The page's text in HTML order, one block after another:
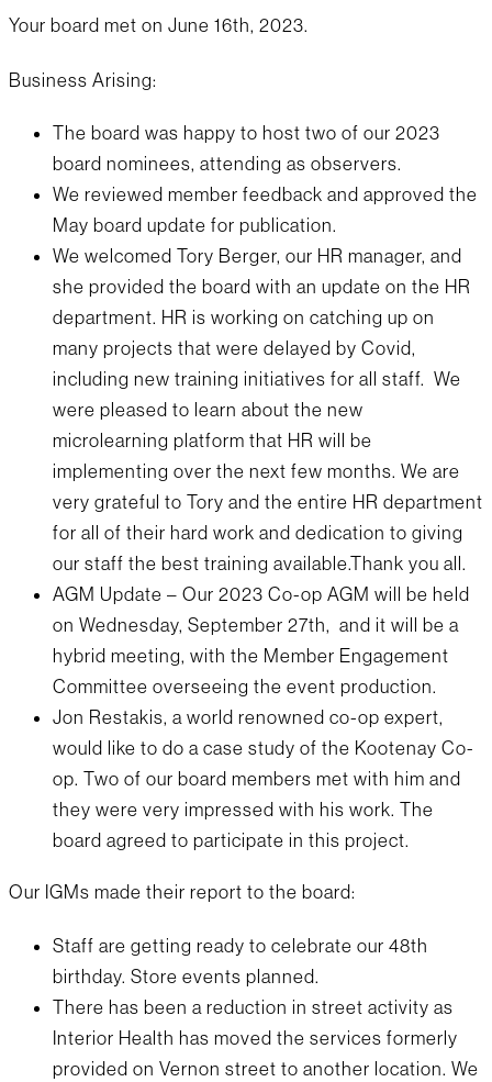
Your board met on June 16th, 2023.
Business Arising:
The board was happy to host two of our 2023
board nominees, attending as observers.
We reviewed member feedback and approved the
May board update for publication.
We welcomed Tory Berger, our HR manager, and
she provided the board with an update on the HR
department. HR is working on catching up on
many projects that were delayed by Covid,
including new training initiatives for all staff. We
were pleased to learn about the new
microlearning platform that HR will be
implementing over the next few months. We are
very grateful to Tory and the entire HR department
for all of their hard work and dedication to giving
our staff the best training available.Thank you all.
AGM Update – Our 2023 Co-op AGM will be held
on Wednesday, September 27th, and it will be a
hybrid meeting, with the Member Engagement
Committee overseeing the event production.
Jon Restakis, a world renowned co-op expert,
would like to do a case study of the Kootenay Co-
op. Two of our board members met with him and
they were very impressed with his work. The
board agreed to participate in this project.
Our IGMs made their report to the board:
Staff are getting ready to celebrate our 48th
birthday. Store events planned.
There has been a reduction in street activity as
Interior Health has moved the services formerly
provided on Vernon street to another location. We